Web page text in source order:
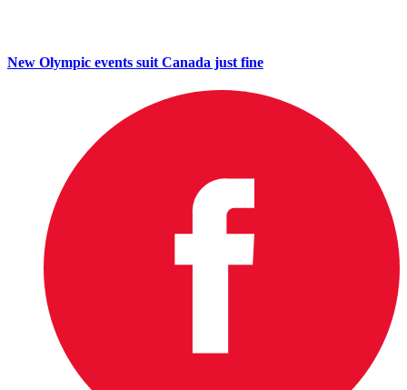
New Olympic events suit Canada just fine